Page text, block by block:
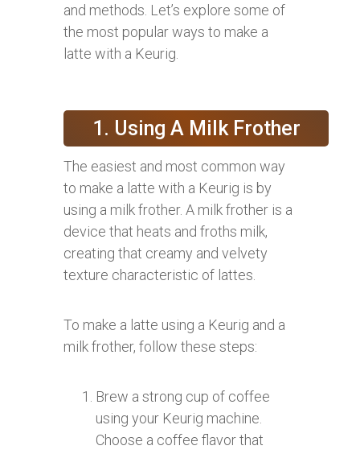
and methods. Let’s explore some of
the most popular ways to make a
latte with a Keurig.
1. Using A Milk Frother
The easiest and most common way
to make a latte with a Keurig is by
using a milk frother. A milk frother is a
device that heats and froths milk,
creating that creamy and velvety
texture characteristic of lattes.
To make a latte using a Keurig and a
milk frother, follow these steps:
Brew a strong cup of coffee
using your Keurig machine.
Choose a coffee flavor that